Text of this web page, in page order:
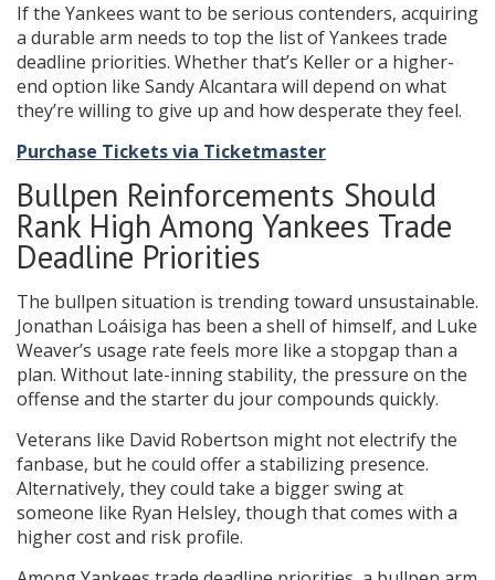
If the Yankees want to be serious contenders, acquiring
a durable arm needs to top the list of Yankees trade
deadline priorities. Whether that’s Keller or a higher-
end option like Sandy Alcantara will depend on what
they’re willing to give up and how desperate they feel.
Purchase Tickets via Ticketmaster
Bullpen Reinforcements Should
Rank High Among Yankees Trade
Deadline Priorities
The bullpen situation is trending toward unsustainable.
Jonathan Loáisiga has been a shell of himself, and Luke
Weaver’s usage rate feels more like a stopgap than a
plan. Without late-inning stability, the pressure on the
offense and the starter du jour compounds quickly.
Veterans like David Robertson might not electrify the
fanbase, but he could offer a stabilizing presence.
Alternatively, they could take a bigger swing at
someone like Ryan Helsley, though that comes with a
higher cost and risk profile.